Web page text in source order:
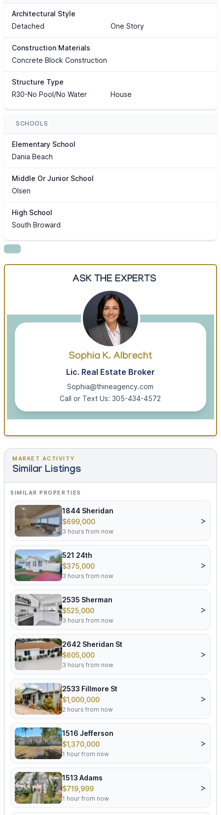
Architectural Style
Detached
One Story
Construction Materials
Concrete Block Construction
Structure Type
R30-No Pool/No Water
House
SCHOOLS
Elementary School
Dania Beach
Middle Or Junior School
Olsen
High School
South Broward
ASK THE EXPERTS
Sophia K. Albrecht
Lic. Real Estate Broker
Sophia@thineagency.com
Call or Text Us: 305-434-4572
MARKET ACTIVITY
Similar Listings
SIMILAR PROPERTIES
1844 Sheridan
$699,000
3 hours from now
>
521 24th
$375,000
3 hours from now
>
2535 Sherman
$525,000
3 hours from now
>
2642 Sheridan St
$605,000
3 hours from now
>
2533 Fillmore St
$1,000,000
2 hours from now
>
1516 Jefferson
$1,370,000
1 hour from now
>
1513 Adams
$719,999
1 hour from now
>